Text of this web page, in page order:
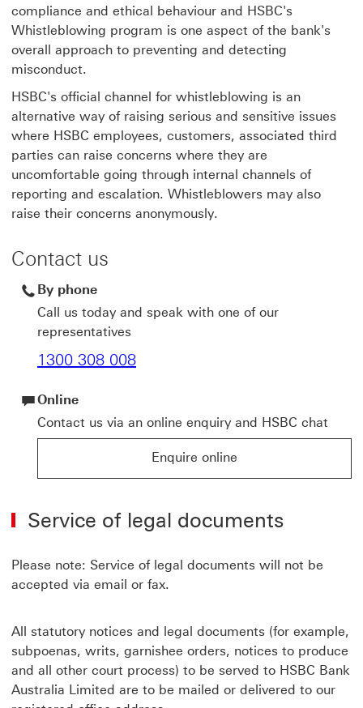
compliance and ethical behaviour and HSBC's
Whistleblowing program is one aspect of the bank's
overall approach to preventing and detecting
misconduct.
HSBC's official channel for whistleblowing is an
alternative way of raising serious and sensitive issues
where HSBC employees, customers, associated third
parties can raise concerns where they are
uncomfortable going through internal channels of
reporting and escalation. Whistleblowers may also
raise their concerns anonymously.
Contact us
By phone
Call us today and speak with one of our
representatives
1300 308 008
Online
Contact us via an online enquiry and HSBC chat
Enquire online
Enquire online for HSBC products and services
Service of legal documents
Please note: Service of legal documents will not be
accepted via email or fax.
All statutory notices and legal documents (for example,
subpoenas, writs, garnishee orders, notices to produce
and all other court process) to be served to HSBC Bank
Australia Limited are to be mailed or delivered to our